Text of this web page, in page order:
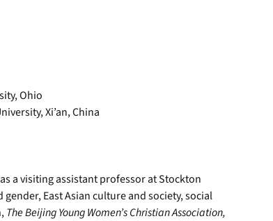
Ohio
Xi’an, China
a visiting assistant professor at Stockton
East Asian culture and society, social
The Beijing Young Women’s Christian Association,